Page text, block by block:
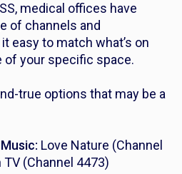
medical offices have
of channels and
easy to match what’s on
your specific space.
true options that may be a
Love Nature (Channel
TV (Channel 4473)